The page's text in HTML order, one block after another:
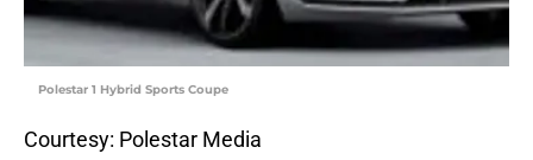
Polestar 1 Hybrid Sports Coupe
Courtesy: Polestar Media